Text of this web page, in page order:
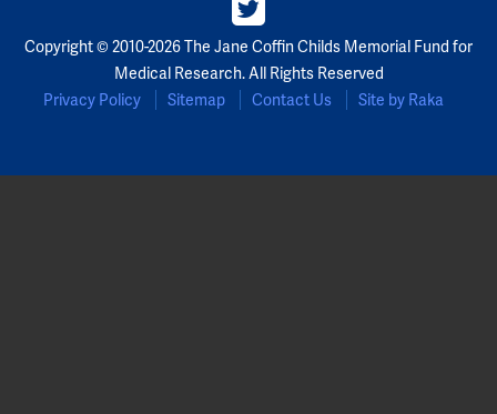
Copyright © 2010-2026 The Jane Coffin Childs Memorial Fund for
Medical Research. All Rights Reserved
Privacy Policy
Sitemap Contact Us Site by Raka